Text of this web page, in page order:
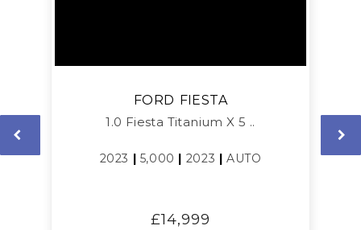
FORD FIESTA
1.0 Fiesta Titanium X 5 ..
2023 | 5,000 | 2023 | AUTO
£14,999